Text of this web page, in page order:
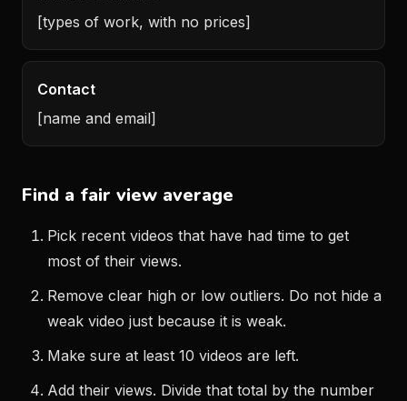
[types of work, with no prices]
Contact
[name and email]
Find a fair view average
Pick recent videos that have had time to get
most of their views.
Remove clear high or low outliers. Do not hide a
weak video just because it is weak.
Make sure at least 10 videos are left.
Add their views. Divide that total by the number